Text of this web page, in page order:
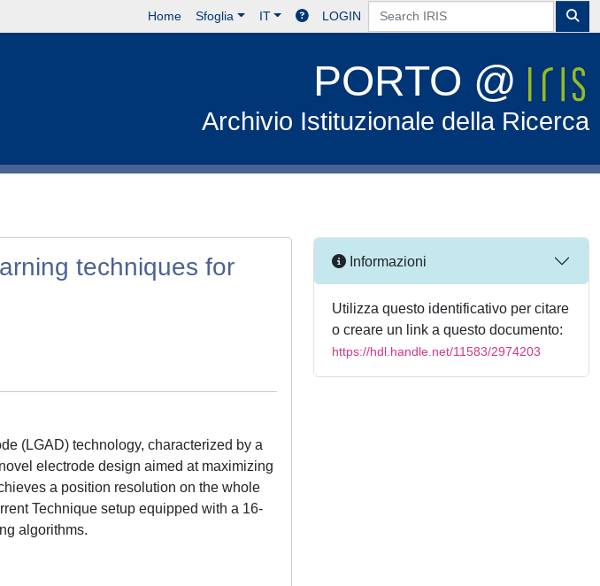
Home Sfoglia IT LOGIN
PORTO @
Archivio Istituzionale della Ricerca
techniques for
(LGAD) technology, characterized by a
electrode design aimed at maximizing
a position resolution on the whole
Technique setup equipped with a 16-
algorithms.
Informazioni
Utilizza questo identificativo per citare
o creare un link a questo documento:
https://hdl.handle.net/11583/2974203